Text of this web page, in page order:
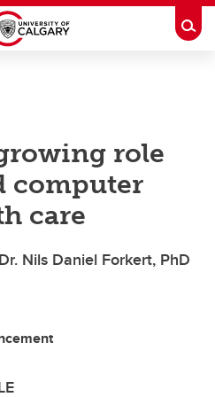
role
computer
care
Nils Daniel Forkert, PhD